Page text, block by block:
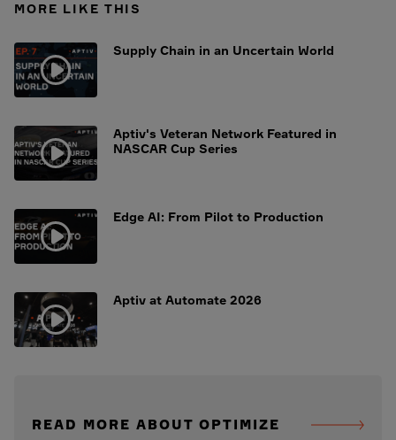
MORE LIKE THIS
Supply Chain in an Uncertain World
Aptiv's Veteran Network Featured in
NASCAR Cup Series
Edge AI: From Pilot to Production
Aptiv at Automate 2026
READ MORE ABOUT OPTIMIZE